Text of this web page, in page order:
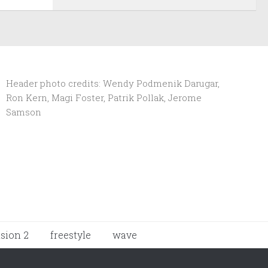
Header photo credits: Wendy Podmenik Darugar,
Ron Kern, Magi Foster, Patrik Pollak, Jerome
Samson
2 freestyle wave